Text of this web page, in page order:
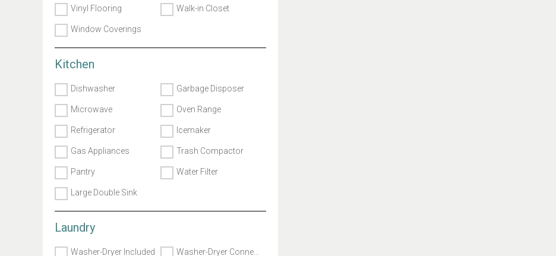
Vinyl Flooring Walk-in Closet
Window Coverings
Kitchen
Dishwasher Garbage Disposer
Microwave Oven Range
Refrigerator Icemaker
Gas Appliances Trash Compactor
Pantry Water Filter
Large Double Sink
Laundry
Washer-Dryer Included Washer-Dryer Connects